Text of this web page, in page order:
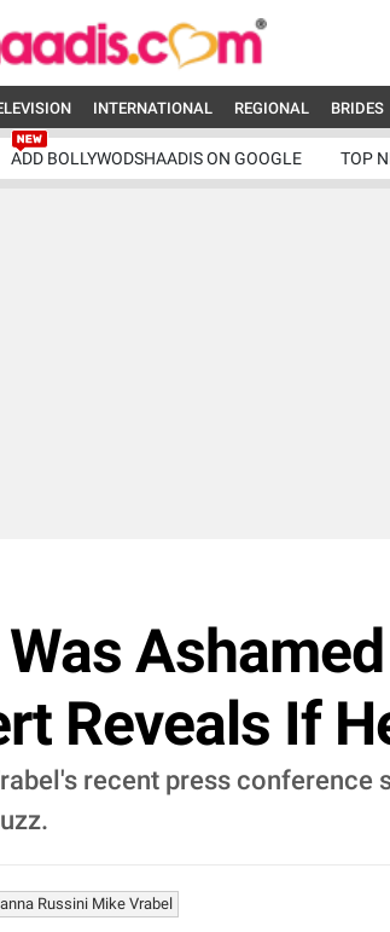
INTERNATIONAL REGIONAL BRIDES
ADD BOLLYWODSHAADIS ON GOOGLE TOP
Reveals If
recent press
Russini Mike Vrabel